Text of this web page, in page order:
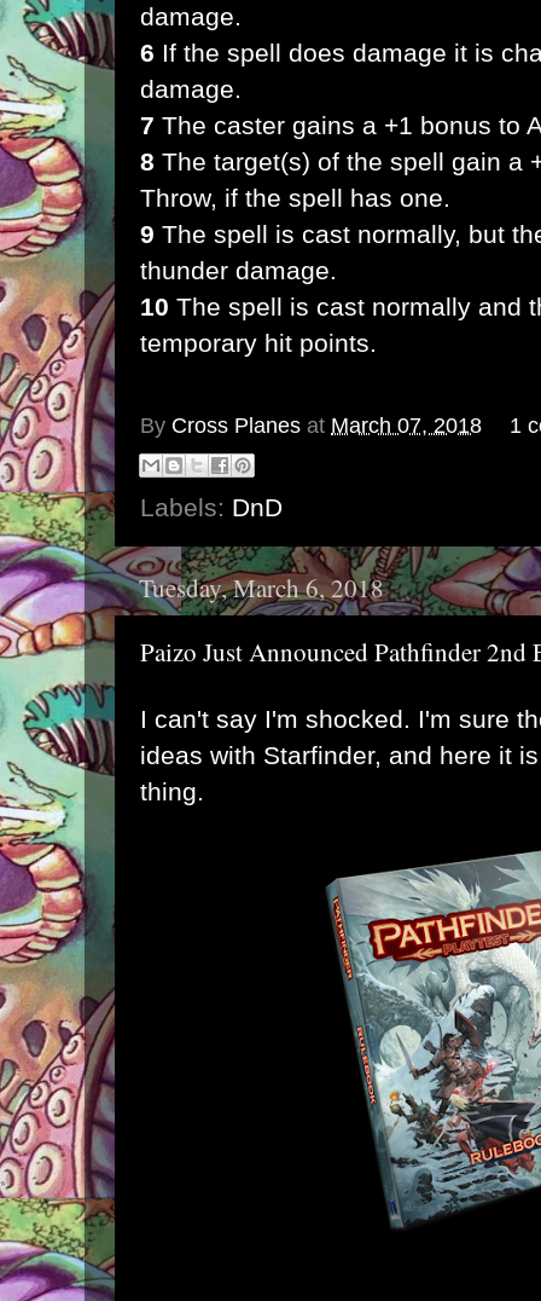
damage.
6 If the spell does damage it is
damage.
7 The caster gains a +1 bonus to
8 The target(s) of the spell gain a
Throw, if the spell has one.
9 The spell is cast normally, but
thunder damage.
10 The spell is cast normally and
temporary hit points.
By Cross Planes at March 07, 2018 1
Labels: DnD
Tuesday, March 6, 2018
Paizo Just Announced Pathfinder 2nd
I can't say I'm shocked. I'm sure
ideas with Starfinder, and here it
thing.